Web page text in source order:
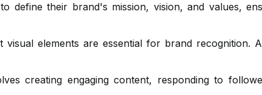
define their brand's mission, vision, and values,
elements are essential for brand recognition.
creating engaging content, responding to